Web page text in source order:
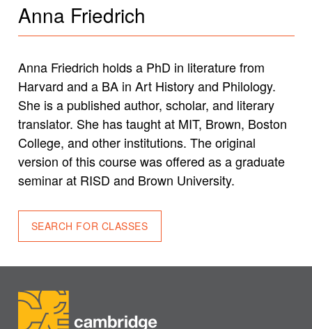
Anna Friedrich
Anna Friedrich holds a PhD in literature from
Harvard and a BA in Art History and Philology.
She is a published author, scholar, and literary
translator. She has taught at MIT, Brown, Boston
College, and other institutions. The original
version of this course was offered as a graduate
seminar at RISD and Brown University.
SEARCH FOR CLASSES